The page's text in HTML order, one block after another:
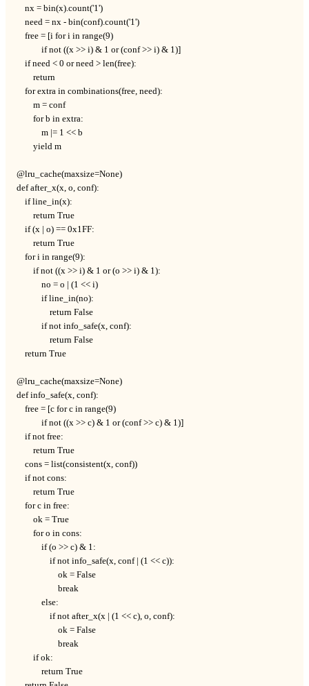
    nx = bin(x).count('1')
    need = nx - bin(conf).count('1')
    free = [i for i in range(9)
            if not ((x >> i) & 1 or (conf >> i) & 1)]
    if need < 0 or need > len(free):
        return
    for extra in combinations(free, need):
        m = conf
        for b in extra:
            m |= 1 << b
        yield m
@lru_cache(maxsize=None)
def after_x(x, o, conf):
    if line_in(x):
        return True
    if (x | o) == 0x1FF:
        return True
    for i in range(9):
        if not ((x >> i) & 1 or (o >> i) & 1):
            no = o | (1 << i)
            if line_in(no):
                return False
            if not info_safe(x, conf):
                return False
    return True
@lru_cache(maxsize=None)
def info_safe(x, conf):
    free = [c for c in range(9)
            if not ((x >> c) & 1 or (conf >> c) & 1)]
    if not free:
        return True
    cons = list(consistent(x, conf))
    if not cons:
        return True
    for c in free:
        ok = True
        for o in cons:
            if (o >> c) & 1:
                if not info_safe(x, conf | (1 << c)):
                    ok = False
                    break
            else:
                if not after_x(x | (1 << c), o, conf):
                    ok = False
                    break
        if ok:
            return True